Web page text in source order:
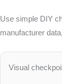
Use simple DIY
manufacturer
Visual